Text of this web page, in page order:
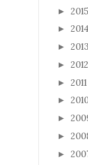
► 2015
► 2014
► 2013
► 2012
► 2011
►
►
►
►